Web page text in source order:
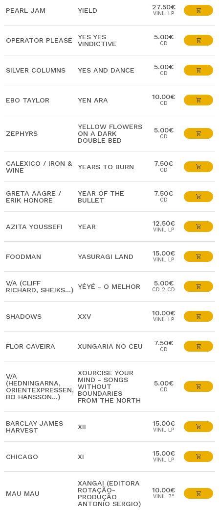
PEARL JAM YIELD 27.50€
VINIL LP
OPERATOR PLEASE
YES YES
VINDICTIVE
5.00€
CD
SILVER COLUMNS YES AND DANCE 5.00€
CD
EBO TAYLOR YEN ARA 10.00€
CD
ZEPHYRS
YELLOW FLOWERS
ON A DARK
DOUBLE BED
5.00€
CD
CALEXICO / IRON &
WINE
YEARS TO BURN 7.50€
CD
GRETA AAGRE /
ERIK HONORE
YEAR OF THE
BULLET
7.50€
CD
AZITA YOUSSEFI YEAR 12.50€
VINIL LP
FOODMAN YASURAGI LAND 15.00€
VINIL LP
V/A (CLIFF
RICHARD, SHEIKS...)
YÉYÉ - O MELHOR 5.00€
CD 2 CD
SHADOWS XXV 10.00€
VINIL LP
FLOR CAVEIRA XUNGARIA NO CEU 7.50€
CD
V/A
(HEDNINGARNA,
ORIENTEXPRESSEN,
BO HANSSON...)
XOURCISE YOUR
MIND - SONGS
WITHOUT
BOUNDARIES
FROM THE NORTH
5.00€
CD
BARCLAY JAMES
HARVEST
XII 15.00€
VINIL LP
CHICAGO XI 15.00€
VINIL LP
MAU MAU
XANGAI (EDITORA
ROTAÇÃO-
PRODUÇÃO
ANTONIO SERGIO)
10.00€
VINIL 7"